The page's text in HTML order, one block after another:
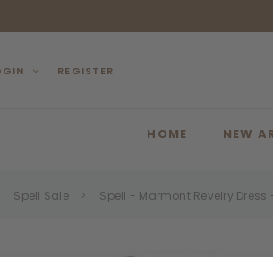
REGISTER
HOME NEW
Spell Sale Spell - Marmont Revelry Dress